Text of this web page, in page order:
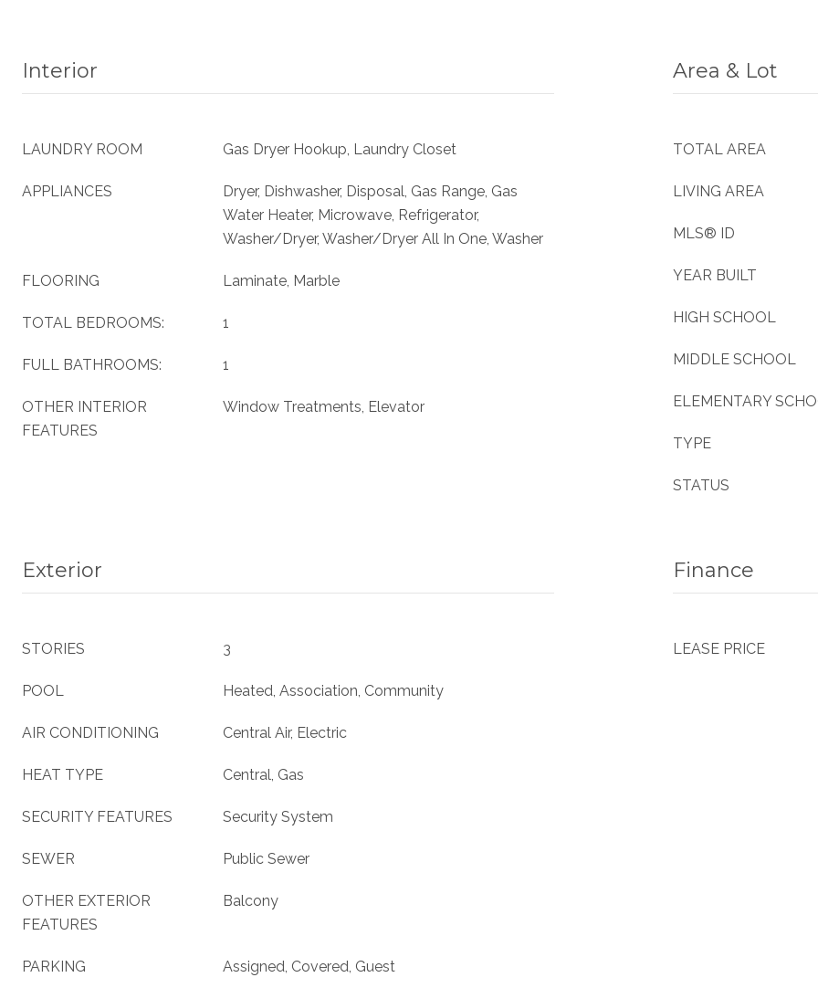
Interior
LAUNDRY ROOM Gas Dryer Hookup, Laundry Closet
APPLIANCES
Dryer, Dishwasher, Disposal, Gas Range, Gas
Water Heater, Microwave, Refrigerator,
Washer/Dryer, Washer/Dryer All In One, Washer
FLOORING Laminate, Marble
TOTAL BEDROOMS: 1
FULL BATHROOMS: 1
OTHER INTERIOR
FEATURES
Window Treatments, Elevator
Area & Lot
TOTAL AREA
LIVING AREA
MLS® ID
YEAR BUILT
HIGH SCHOOL
MIDDLE SCHOOL
ELEMENTARY
TYPE
STATUS
Exterior
STORIES 3
POOL Heated, Association, Community
AIR CONDITIONING Central Air, Electric
HEAT TYPE Central, Gas
SECURITY FEATURES Security System
SEWER Public Sewer
OTHER EXTERIOR
FEATURES
Balcony
PARKING Assigned, Covered, Guest
Finance
LEASE PRICE